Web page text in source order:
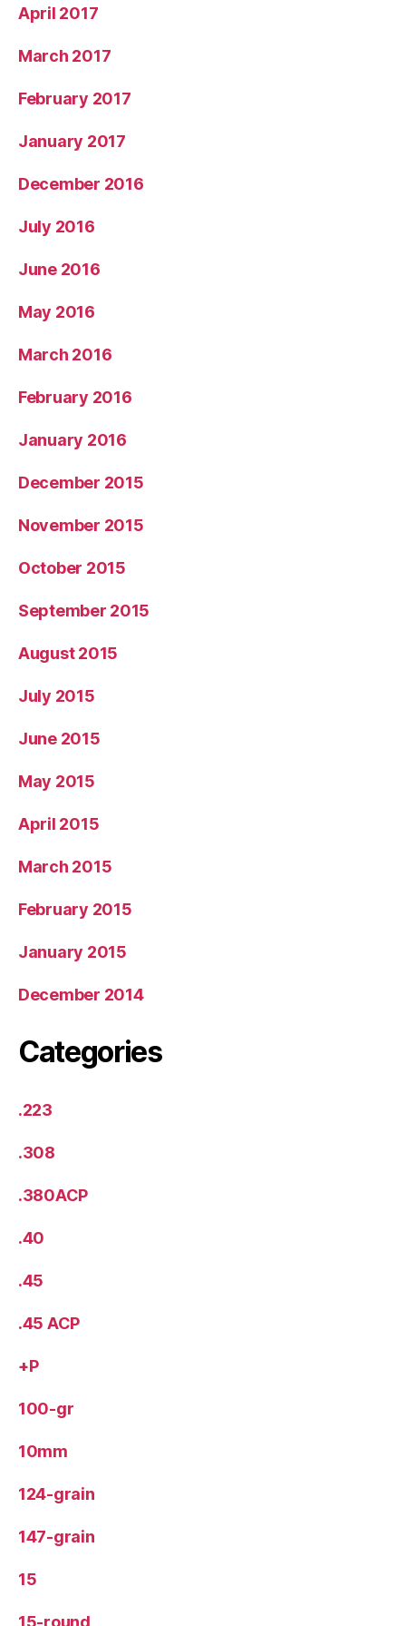
April 2017
March 2017
February 2017
January 2017
December 2016
July 2016
June 2016
May 2016
March 2016
February 2016
January 2016
December 2015
November 2015
October 2015
September 2015
August 2015
July 2015
June 2015
May 2015
April 2015
March 2015
February 2015
January 2015
December 2014
Categories
.223
.308
.380ACP
.40
.45
.45 ACP
+P
100-gr
10mm
124-grain
147-grain
15
15-round